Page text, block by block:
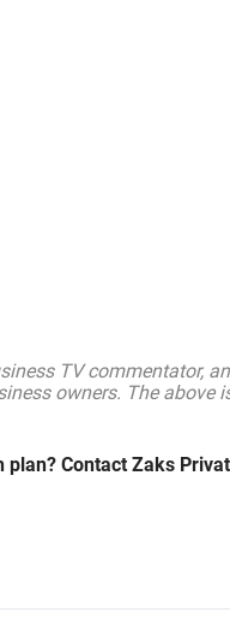
TV commentator,
owners. The above
Contact Zaks